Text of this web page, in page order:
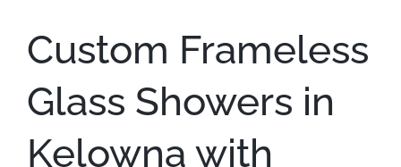
Custom Frameless
Glass Showers in
Kelowna with